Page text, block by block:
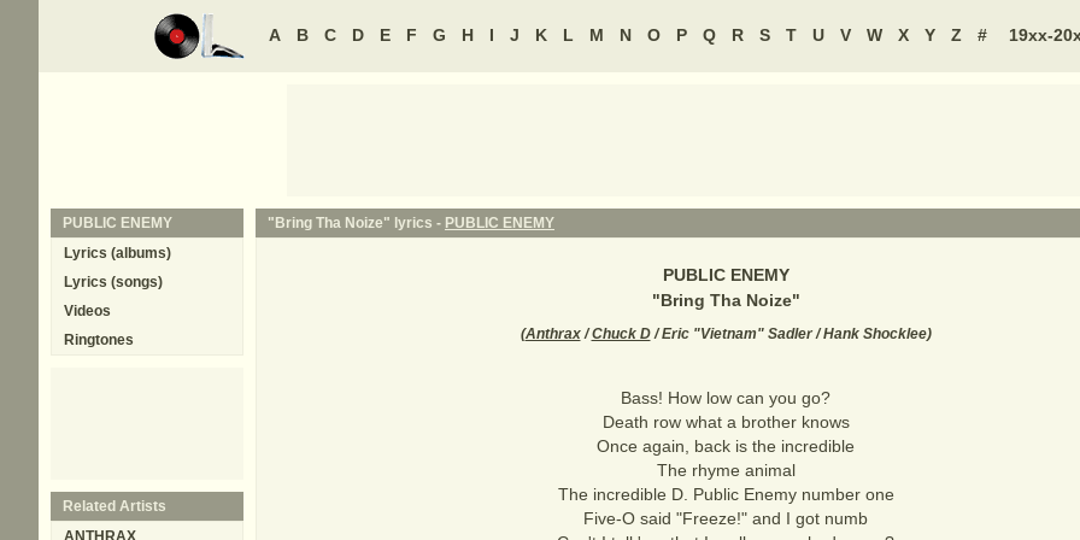
A B C D E F G H I J K L M N O P Q R S T U V W X Y Z # 19xx-
"Bring Tha Noize" lyrics - PUBLIC ENEMY
PUBLIC ENEMY
"Bring Tha Noize"
(Anthrax/Chuck D/ Eric "Vietnam" Sadler / Hank Shocklee)
Bass! How low can you go?
Death row what a brother knows
Once again, back is the incredible
The rhyme animal
The incredible D. Public Enemy number one
Five-O said "Freeze!" and I got numb
PUBLIC ENEMY
Lyrics (albums)
Lyrics (songs)
Videos
Ringtones
Related Artists
ANTHRAX